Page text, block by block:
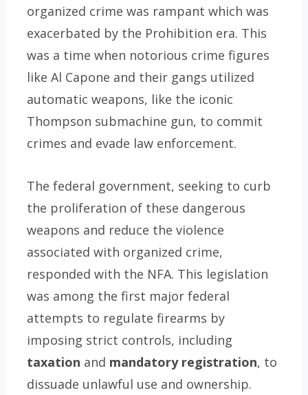
organized crime was rampant which was
exacerbated by the Prohibition era. This
was a time when notorious crime figures
like Al Capone and their gangs utilized
automatic weapons, like the iconic
Thompson submachine gun, to commit
crimes and evade law enforcement.
The federal government, seeking to curb
the proliferation of these dangerous
weapons and reduce the violence
associated with organized crime,
responded with the NFA. This legislation
was among the first major federal
attempts to regulate firearms by
imposing strict controls, including
taxation and mandatory registration, to
dissuade unlawful use and ownership.